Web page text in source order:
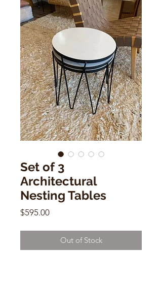
Set of 3
Architectural
Nesting Tables
$595.00Price
Out of Stock